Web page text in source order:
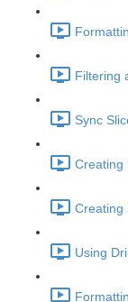
Filtering
Sync
Creating
Creating
Using